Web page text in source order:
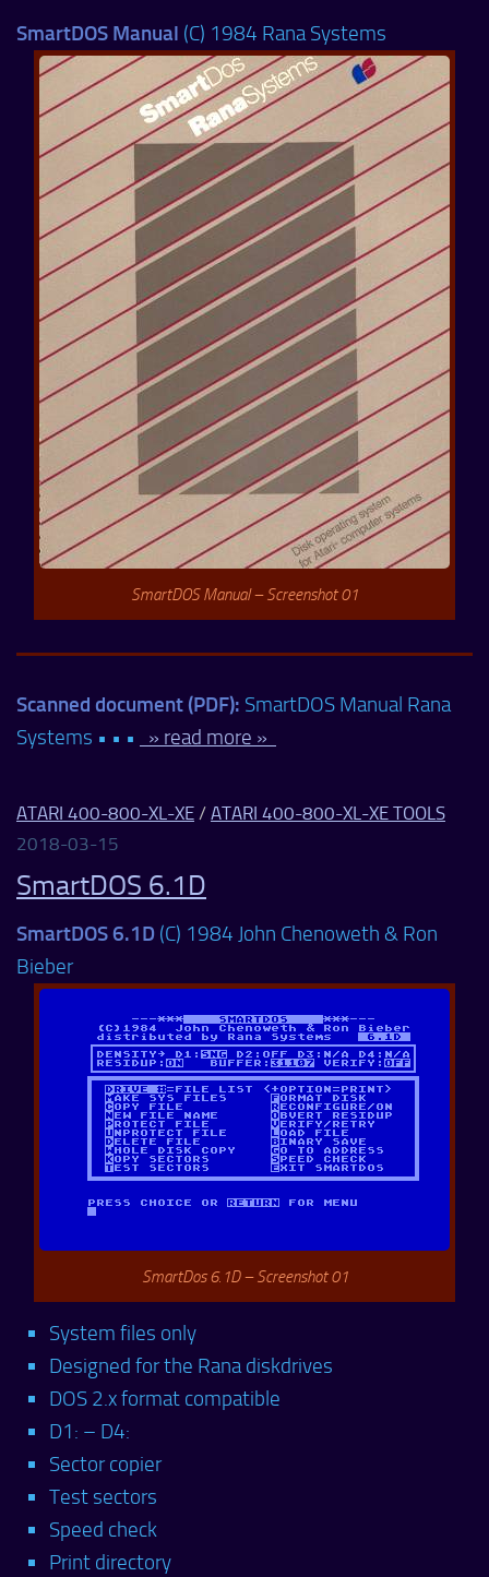
SmartDOS Manual (C) 1984 Rana Systems
SmartDOS Manual – Screenshot 01
Scanned document (PDF): SmartDOS Manual Rana
Systems • • •
» read more »
ATARI 400-800-XL-XE / ATARI 400-800-XL-XE TOOLS
2018-03-15
SmartDOS 6.1D
SmartDOS 6.1D (C) 1984 John Chenoweth & Ron
Bieber
SmartDos 6.1D – Screenshot 01
System files only
Designed for the Rana diskdrives
DOS 2.x format compatible
D1: – D4:
Sector copier
Test sectors
Speed check
Print directory